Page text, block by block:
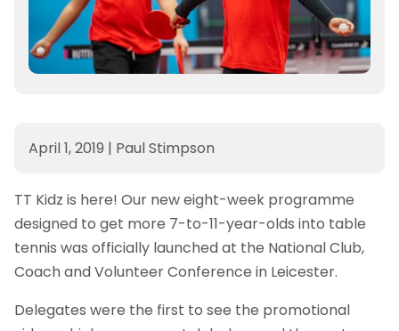
April 1, 2019 | Paul Stimpson
TT Kidz is here! Our new eight-week programme
designed to get more 7-to-11-year-olds into table
tennis was officially launched at the National Club,
Coach and Volunteer Conference in Leicester.
Delegates were the first to see the promotional